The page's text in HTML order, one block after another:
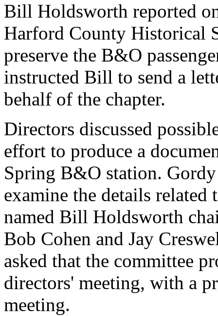
Bill Holdsworth reported
Harford County Historical
preserve the B&O
instructed Bill to send a
behalf of the chapter.
Directors discussed
effort to produce a
Spring B&O station.
examine the details
named Bill Holdsworth
Bob Cohen and Jay
asked that the committee
directors' meeting, with a
meeting.